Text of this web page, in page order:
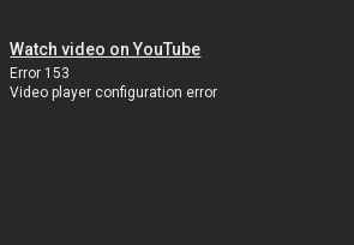
Watch video on YouTube
Error 153
Video player configuration error